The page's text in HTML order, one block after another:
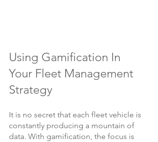
Using Gamification In
Your Fleet Management
Strategy
It is no secret that each fleet vehicle is
constantly producing a mountain of
data. With gamification, the focus is